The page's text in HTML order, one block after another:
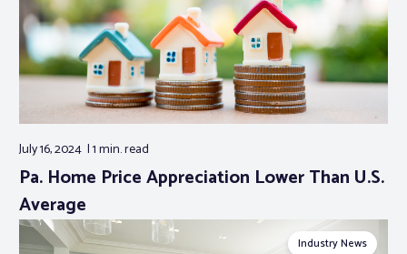
Realtor® Resources
Standard Forms
July 16, 2024 1 min.read
Pa. Home Price Appreciation Lower Than U.S.
Average
Industry News